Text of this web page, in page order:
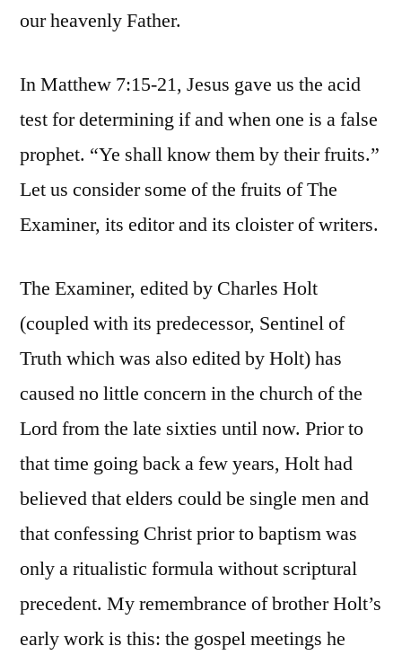
our heavenly Father.
In Matthew 7:15-21, Jesus gave us the acid
test for determining if and when one is a false
prophet. “Ye shall know them by their fruits.”
Let us consider some of the fruits of The
Examiner, its editor and its cloister of writers.
The Examiner, edited by Charles Holt
(coupled with its predecessor, Sentinel of
Truth which was also edited by Holt) has
caused no little concern in the church of the
Lord from the late sixties until now. Prior to
that time going back a few years, Holt had
believed that elders could be single men and
that confessing Christ prior to baptism was
only a ritualistic formula without scriptural
precedent. My remembrance of brother Holt’s
early work is this: the gospel meetings he